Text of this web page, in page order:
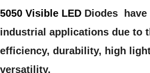
5050 Visible LED Diodes have
industrial applications due to
efficiency, durability, high
versatility.